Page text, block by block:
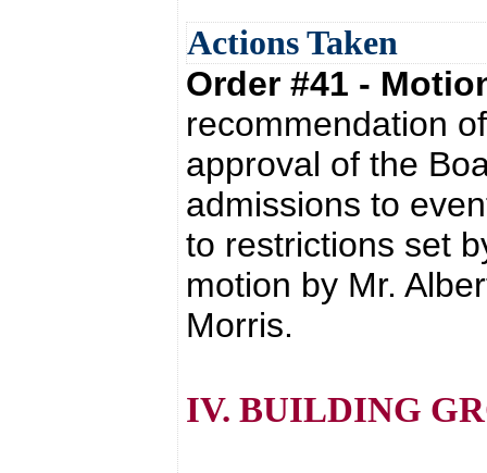
Actions Taken
Order #41 -
recommendation
approval of the
admissions to
to restrictions set
motion by Mr.
Morris.
IV. BUILDING